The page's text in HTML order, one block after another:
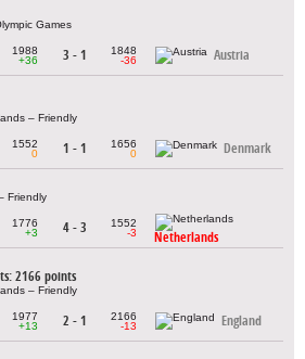
Games
1988
+36
3 - 1
1848
-36
Austria
– Friendly
1552
0
1 - 1
1656
0
Denmark
Friendly
1776
+3
4 - 3
1552
-3
Netherlands
2166 points
– Friendly
1977
+13
2 - 1
2166
-13
England